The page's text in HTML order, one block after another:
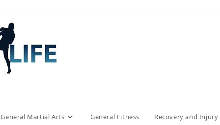
General Martial Arts General Fitness Recovery and